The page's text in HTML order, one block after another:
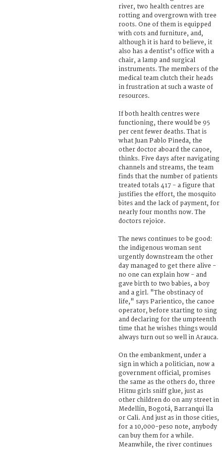
river, two health centres are
rotting and overgrown with tree
roots. One of them is equipped
with cots and furniture, and,
although it is hard to believe, it
also has a dentist's office with a
chair, a lamp and surgical
instruments. The members of the
medical team clutch their heads
in frustration at such a waste of
resources.
If both health centres were
functioning, there would be 95
per cent fewer deaths. That is
what Juan Pablo Pineda, the
other doctor aboard the canoe,
thinks. Five days after navigating
channels and streams, the team
finds that the number of patients
treated totals 417 - a figure that
justifies the effort, the mosquito
bites and the lack of payment, for
nearly four months now. The
doctors rejoice.
The news continues to be good:
the indigenous woman sent
urgently downstream the other
day managed to get there alive -
no one can explain how - and
gave birth to two babies, a boy
and a girl. "The obstinacy of
life," says Parientico, the canoe
operator, before starting to sing
and declaring for the umpteenth
time that he wishes things would
always turn out so well in Arauca.
On the embankment, under a
sign in which a politician, now a
government official, promises
the same as the others do, three
Hitnu girls sniff glue, just as
other children do on any street in
Medellín, Bogotá, Barranqui lla
or Cali. And just as in those cities,
for a 10,000-peso note, anybody
can buy them for a while.
Meanwhile, the river continues